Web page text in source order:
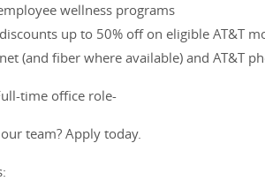
wellness programs
up to 50% off on eligible AT&T
(and fiber where available) and AT&T
time office role-
team? Apply today.